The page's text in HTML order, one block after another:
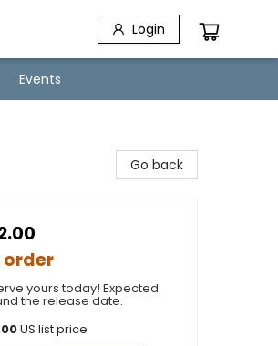
Login
Events
Go back
order
yours today! Expected
the release date.
US list price